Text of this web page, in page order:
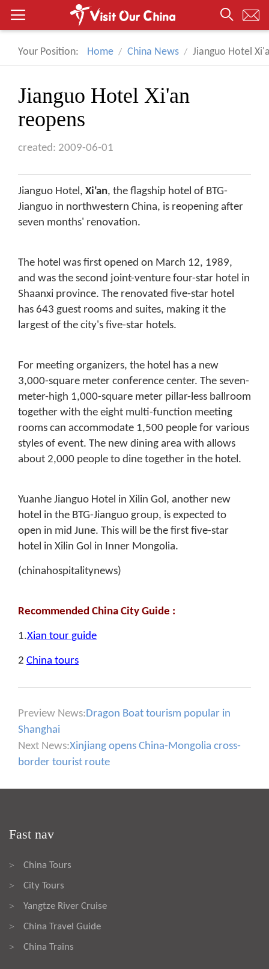
Your Position: Home China News Jianguo Hotel
Jianguo Hotel Xi'an
reopens
created: 2009-06-01
Jianguo Hotel, Xi'an, the flagship hotel of BTG-
Jianguo in northwestern China, is reopening after
seven months' renovation.
The hotel was first opened on March 12, 1989,
and was the second joint-venture four-star hotel in
Shaanxi province. The renovated five-star hotel
has 643 guest rooms and suites, making it the
largest of the city's five-star hotels.
For meeting organizers, the hotel has a new
3,000-square meter conference center. The seven-
meter-high 1,000-square meter pillar-less ballroom
together with the eight multi-function meeting
rooms can accommodate 1,500 people for various
styles of event. The new dining area with allows
about 2,000 people to dine together in the hotel.
Yuanhe Jianguo Hotel in Xilin Gol, another new
hotel in the BTG-Jianguo group, is expected to
open in mid June. This will be the first five-star
hotel in Xilin Gol in Inner Mongolia.
(chinahospitalitynews)
Recommended China City Guide :
1.Xian tour guide
2 China tours
Preview News:Dragon Boat tourism popular in
Shanghai
Next News:Xinjiang opens China-Mongolia cross-
border tourist route
Fast nav
> China Tours
> City Tours
> Yangtze River Cruise
> China Travel Guide
> China Trains